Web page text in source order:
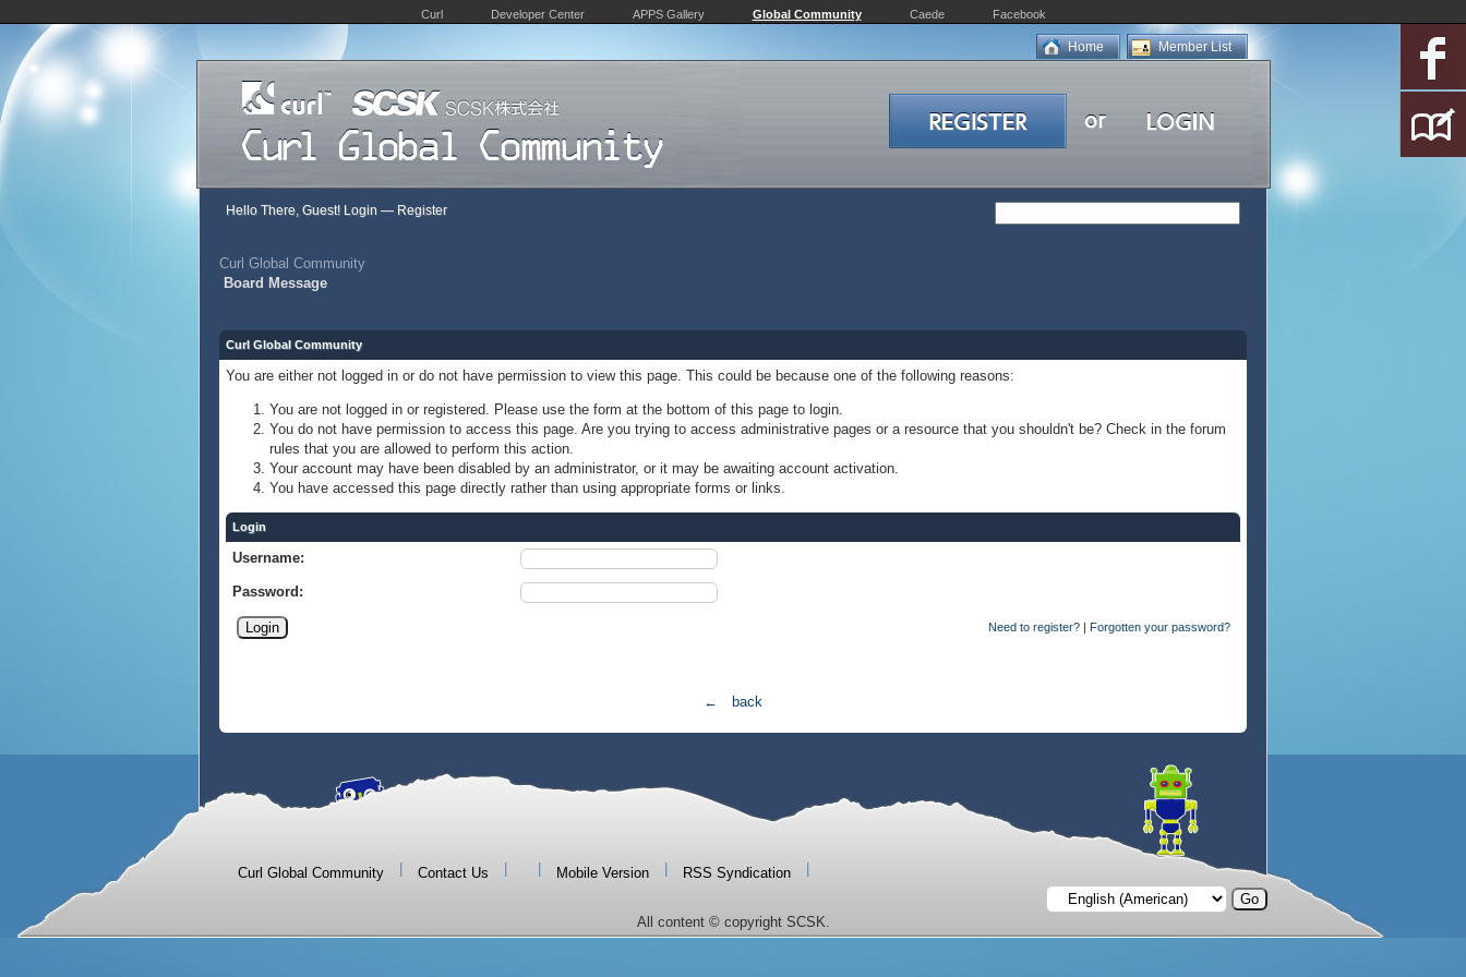
Curl Developer Center APPS Gallery Global Community Caede Facebook
Member List
Home
Hello There, Guest! Login — Register
Curl Global Community
Board Message
Curl Global Community
You are either not logged in or do not have permission to view this page. This could be because one of the following reasons:
You are not logged in or registered. Please use the form at the bottom of this page to login.
You do not have permission to access this page. Are you trying to access administrative pages or a resource that you shouldn't be? Check in the forum
rules that you are allowed to perform this action.
Your account may have been disabled by an administrator, or it may be awaiting account activation.
You have accessed this page directly rather than using appropriate forms or links.
Login
Username:
Password:
Need to register? | Forgotten your password?
← back
Curl Global Community Contact Us Mobile Version RSS Syndication
All content © copyright SCSK.